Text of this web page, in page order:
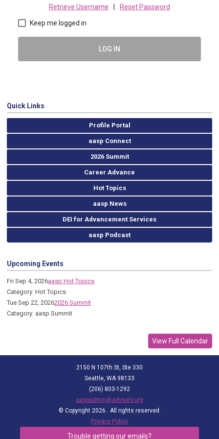
Retrieve Username Reset Password
Keep me logged in
LOG IN
Quick Links
Profile Portal
aasp Connect
2026 Summit
Career Advance
Hot Topics
aasp News
DEI for Advancement Services
aasp Podcast
Upcoming Events
Fri Sep 4, 2026aasp Hot Topics
Category: Hot Topics
Tue Sep 22, 20262026 Summit
Category: aasp Summit
View Full Calendar
2150 N 107th St, Ste 330
Seattle, WA 98133
(206) 803-1292
aaspadmin@advserv.org
© Copyright 2026. All rights reserved.
Privacy Policy
Trouble getting our emails?